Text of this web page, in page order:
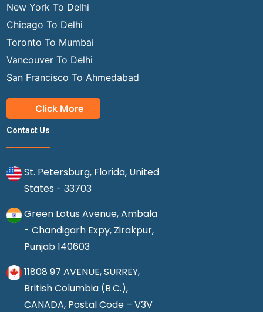
New York To Delhi
Chicago To Delhi
Toronto To Mumbai
Vancouver To Delhi
San Francisco To Ahmedabad
Click More
Contact Us
St. Petersburg, Florida, United
States - 33703
Green Lotus Avenue, Ambala
- Chandigarh Expy, Zirakpur,
Punjab 140603
11808 97 AVENUE, SURREY,
British Columbia (B.C.),
CANADA, Postal Code – V3V